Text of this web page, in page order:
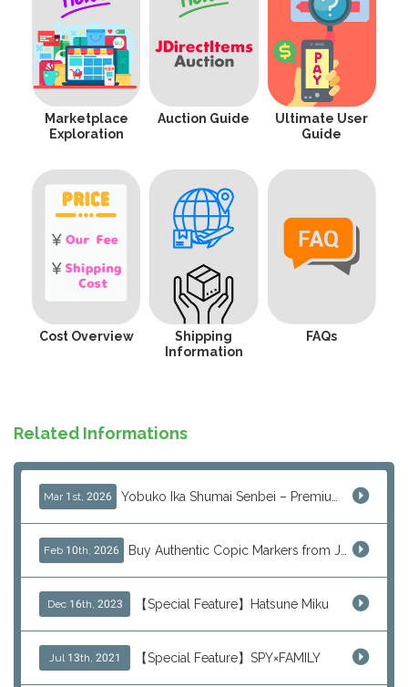
Marketplace
Exploration
Auction Guide
Ultimate User
Guide
Cost Overview
Shipping
Information
FAQs
Related Informations
Mar 1st, 2026 Yobuko Ika Shumai Senbei – Premium Japanese Squid Rice Crackers from Saga Now Available via J-Subculture
Feb 10th, 2026 Buy Authentic Copic Markers from Japan – Worldwide Shipping
Dec 16th, 2023 【Special Feature】Hatsune Miku
Jul 13th, 2021 【Special Feature】SPY×FAMILY